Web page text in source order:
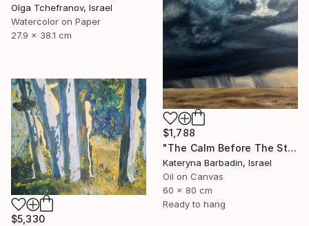
Olga Tchefranov, Israel
Watercolor on Paper
27.9 x 38.1 cm
$1,788
"The Calm Before The Storm - Oil on canvas 60x80 cm" Painting
Kateryna Barbadin, Israel
Oil on Canvas
60 x 80 cm
Ready to hang
$5,330